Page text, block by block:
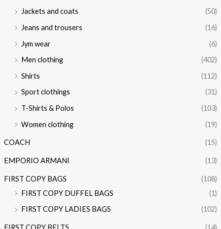
Jackets and coats
(50)
Jeans and trousers
(16)
Jym wear
(6)
Men clothing
(402)
Shirts
(112)
Sport clothings
(31)
T-Shirts & Polos
(103)
Women clothing
(19)
COACH (15)
EMPORIO ARMANI (13)
FIRST COPY BAGS
(108)
FIRST COPY DUFFEL BAGS
(1)
FIRST COPY LADIES BAGS
(102)
FIRST COPY BELTS
(14)